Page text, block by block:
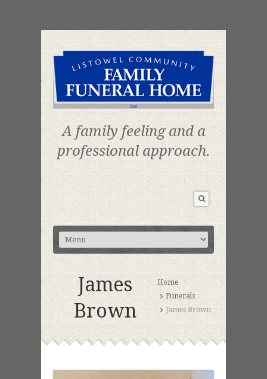
A family feeling and a
professional approach.
James
Brown
Home
Funerals
James Brown